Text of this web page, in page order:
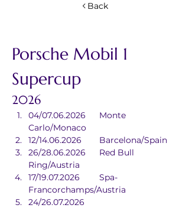
Back
Porsche Mobil 1
Supercup
2026
04/07.06.2026	Monte
Carlo/Monaco
12/14.06.2026	Barcelona/Spain
26/28.06.2026	Red Bull
Ring/Austria
17/19.07.2026	Spa-
Francorchamps/Austria
24/26.07.2026